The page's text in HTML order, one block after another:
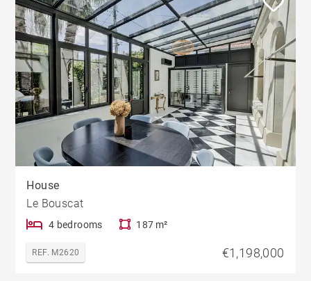
House
Le Bouscat
4 bedrooms 187 m²
REF. M2620 €1,198,000